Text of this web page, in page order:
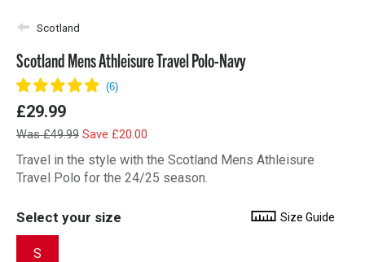
Scotland
Scotland Mens Athleisure Travel Polo-Navy
£29.99
Was £49.99 Save £20.00
Travel in the style with the Scotland Mens Athleisure
Travel Polo for the 24/25 season.
Select your size Size Guide
S